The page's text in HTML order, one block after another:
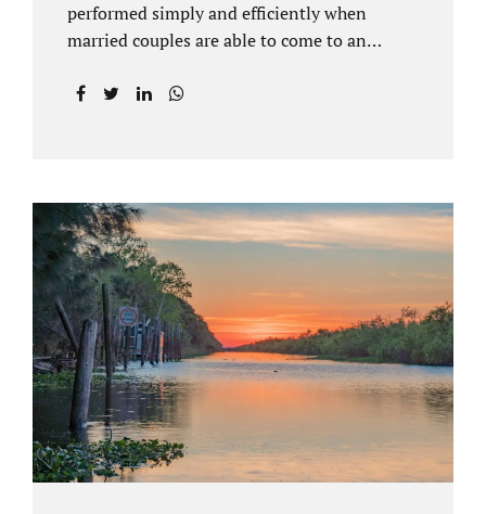
performed simply and efficiently when
married couples are able to come to an
an uncontested divorce in Lake County
uncontested divorce attorney Villages
Florida with years of experience helping
spouses resolve their marital issues with
patience and planning. Call 407-335-8113 to
find out how Lake County divorce Attorney
Jacobs can help you move forward. One of the
main benefits of a Villages uncontested
divorce is that it...